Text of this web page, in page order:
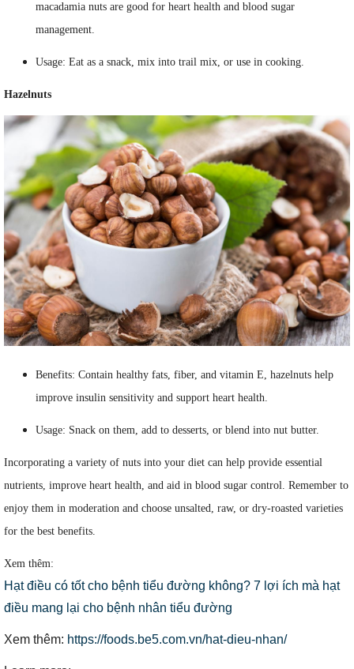
macadamia nuts are good for heart health and blood sugar
management.
Usage: Eat as a snack, mix into trail mix, or use in cooking.
Hazelnuts
Benefits: Contain healthy fats, fiber, and vitamin E, hazelnuts help
improve insulin sensitivity and support heart health.
Usage: Snack on them, add to desserts, or blend into nut butter.
Incorporating a variety of nuts into your diet can help provide essential
nutrients, improve heart health, and aid in blood sugar control. Remember to
enjoy them in moderation and choose unsalted, raw, or dry-roasted varieties
for the best benefits.
Xem thêm:
Hạt điều có tốt cho bệnh tiểu đường không? 7 lợi ích mà hạt
điều mang lại cho bệnh nhân tiểu đường
Xem thêm: https://foods.be5.com.vn/hat-dieu-nhan/